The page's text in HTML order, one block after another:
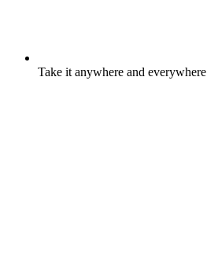
Take it anywhere and everywhere